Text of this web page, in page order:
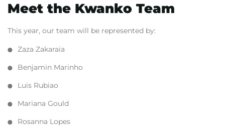
Meet the Kwanko Team
This year, our team will be represented by:
Zaza Zakaraia
Benjamin Marinho
Luis Rubiao
Mariana Gould
Rosanna Lopes